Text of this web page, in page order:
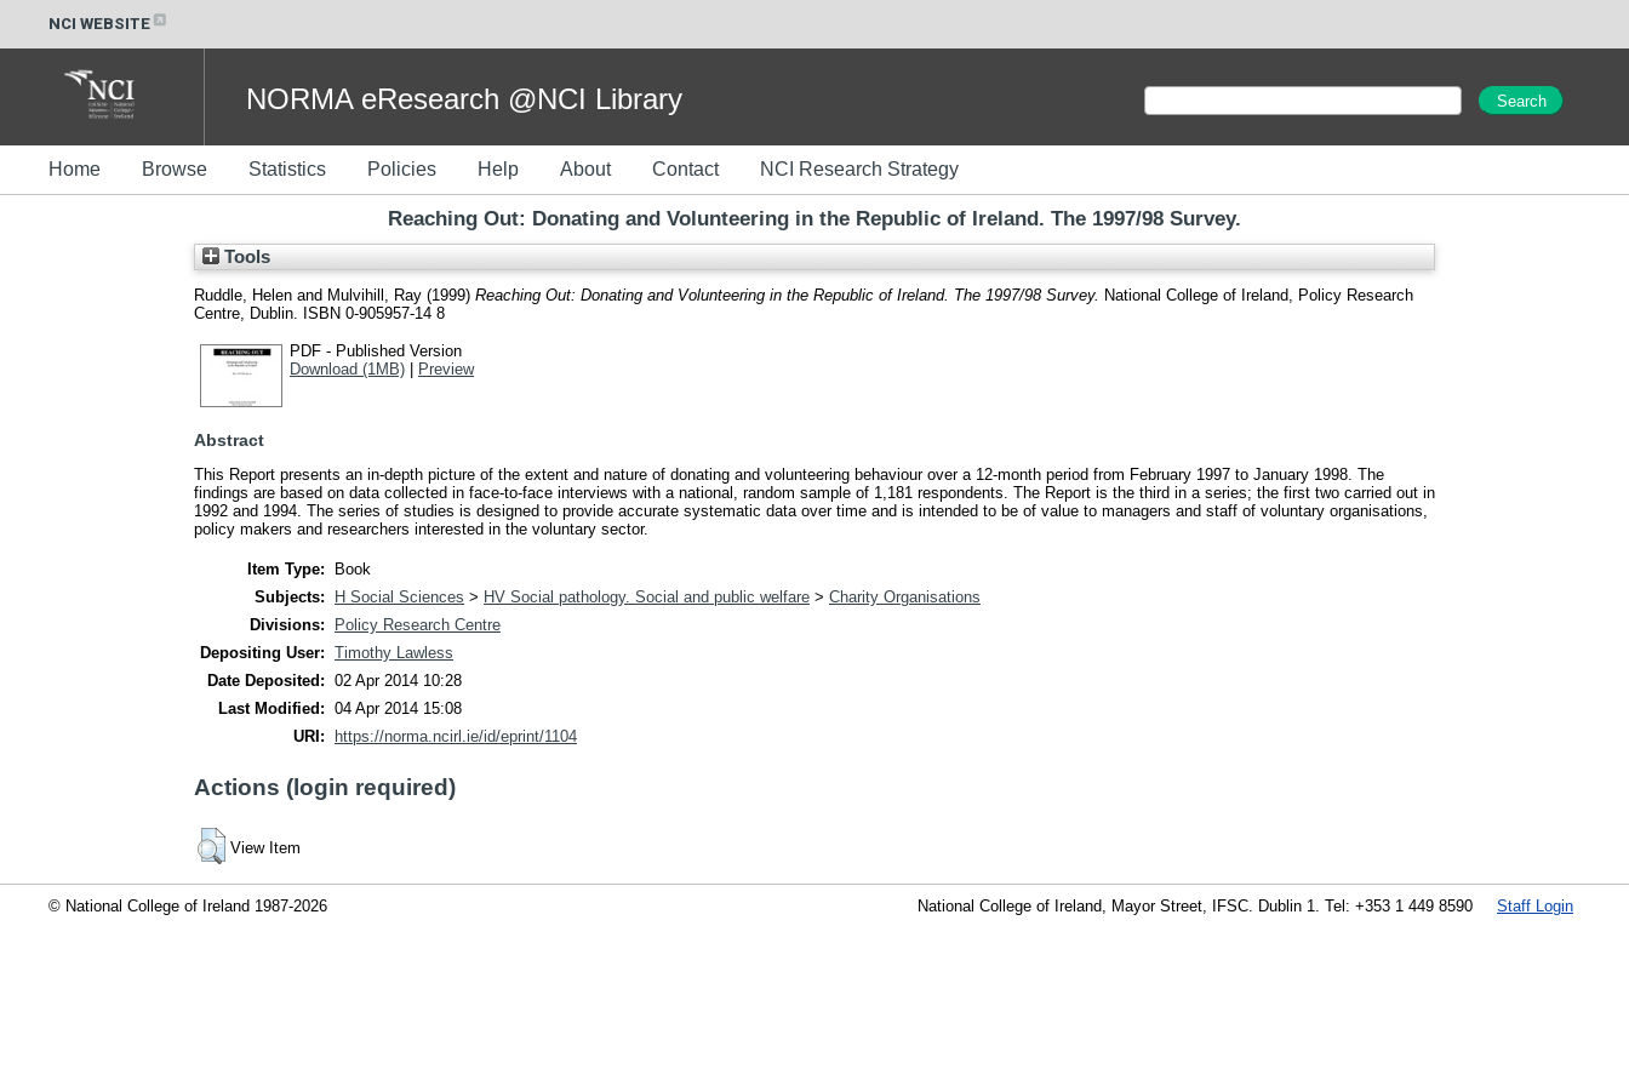
NCI WEBSITE
NORMA eResearch @NCI Library
Home Browse Statistics Policies Help About Contact NCI Research Strategy
Reaching Out: Donating and Volunteering in the Republic of Ireland. The 1997/98 Survey.
Tools
Ruddle, Helen and Mulvihill, Ray (1999) Reaching Out: Donating and Volunteering in the Republic of Ireland. The 1997/98 Survey. National College of Ireland, Policy Research
Centre, Dublin. ISBN 0-905957-14 8
PDF - Published Version
Download (1MB) | Preview
Abstract
This Report presents an in-depth picture of the extent and nature of donating and volunteering behaviour over a 12-month period from February 1997 to January 1998. The
findings are based on data collected in face-to-face interviews with a national, random sample of 1,181 respondents. The Report is the third in a series; the first two carried out in
1992 and 1994. The series of studies is designed to provide accurate systematic data over time and is intended to be of value to managers and staff of voluntary organisations,
policy makers and researchers interested in the voluntary sector.
Item Type:
Book
Subjects:
H Social Sciences > HV Social pathology. Social and public welfare > Charity Organisations
Divisions:
Policy Research Centre
Depositing User: Timothy Lawless
Date Deposited: 02 Apr 2014 10:28
Last Modified: 04 Apr 2014 15:08
URI:
https://norma.ncirl.ie/id/eprint/1104
Actions (login required)
View Item
© National College of Ireland 1987-2026 Staff Login
National College of Ireland, Mayor Street, IFSC. Dublin 1. Tel: +353 1 449 8590